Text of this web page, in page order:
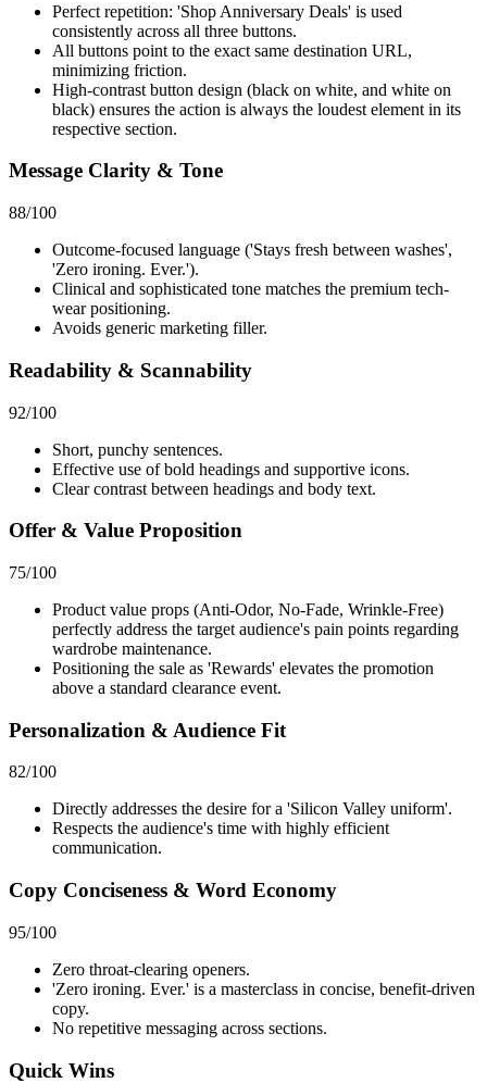
Perfect repetition: 'Shop Anniversary Deals' is used
consistently across all three buttons.
All buttons point to the exact same destination URL,
minimizing friction.
High-contrast button design (black on white, and white on
black) ensures the action is always the loudest element in its
respective section.
Message Clarity & Tone
88/100
Outcome-focused language ('Stays fresh between washes',
'Zero ironing. Ever.').
Clinical and sophisticated tone matches the premium tech-
wear positioning.
Avoids generic marketing filler.
Readability & Scannability
92/100
Short, punchy sentences.
Effective use of bold headings and supportive icons.
Clear contrast between headings and body text.
Offer & Value Proposition
75/100
Product value props (Anti-Odor, No-Fade, Wrinkle-Free)
perfectly address the target audience's pain points regarding
wardrobe maintenance.
Positioning the sale as 'Rewards' elevates the promotion
above a standard clearance event.
Personalization & Audience Fit
82/100
Directly addresses the desire for a 'Silicon Valley uniform'.
Respects the audience's time with highly efficient
communication.
Copy Conciseness & Word Economy
95/100
Zero throat-clearing openers.
'Zero ironing. Ever.' is a masterclass in concise, benefit-driven
copy.
No repetitive messaging across sections.
Quick Wins